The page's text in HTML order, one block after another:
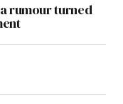
rumour turned